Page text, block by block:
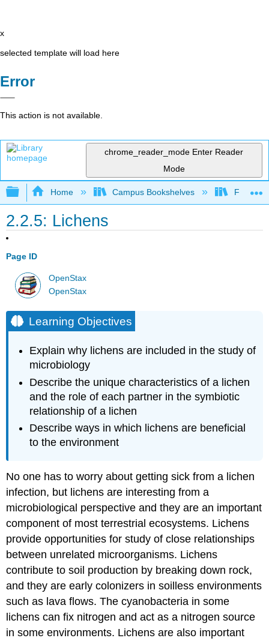
x
selected template will load here
Error
This action is not available.
chrome_reader_mode Enter Reader
Mode
Expand/collapse global hierarchy
Home Campus Bookshelves Folsom
2.2.5: Lichens
Page ID
OpenStax
OpenStax
Learning Objectives
Explain why lichens are included in the study of
microbiology
Describe the unique characteristics of a lichen
and the role of each partner in the symbiotic
relationship of a lichen
Describe ways in which lichens are beneficial
to the environment
No one has to worry about getting sick from a lichen
infection, but lichens are interesting from a
microbiological perspective and they are an important
component of most terrestrial ecosystems. Lichens
provide opportunities for study of close relationships
between unrelated microorganisms. Lichens
contribute to soil production by breaking down rock,
and they are early colonizers in soilless environments
such as lava flows. The cyanobacteria in some
lichens can fix nitrogen and act as a nitrogen source
in some environments. Lichens are also important